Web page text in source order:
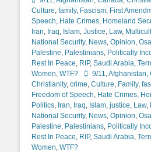
Culture, family, Fascism, First
Speech, Hate Crimes, Homeland
Iran, Iraq, Islam, Justice, Law,
National Security, News, Opinion,
Palestine, Palestinians, Politically
Rest In Peace, RIP, Saudi Arabia,
Women, WTF? Tags9/11,Afghanistan,
Christianity, crime, Culture, Family,
Freedom of Speech, Hate Crimes,
Politics, Iran, Iraq, Islam, justice, Law,
National Security, News, Opinion,
Palestine, Palestinians, Politically
Rest In Peace, RIP, Saudi Arabia,
Women, WTF?